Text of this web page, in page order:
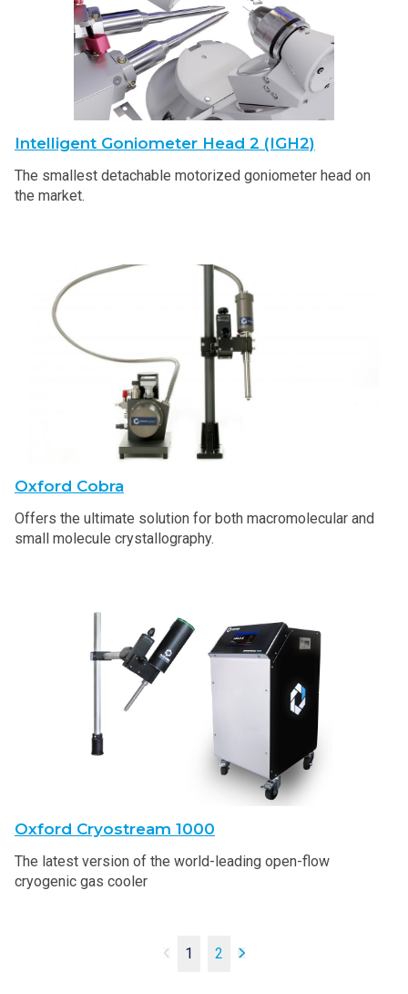
Intelligent Goniometer Head 2 (IGH2)
The smallest detachable motorized goniometer head on
the market.
Oxford Cobra
Offers the ultimate solution for both macromolecular and
small molecule crystallography.
Oxford Cryostream 1000
The latest version of the world-leading open-flow
cryogenic gas cooler
1 2